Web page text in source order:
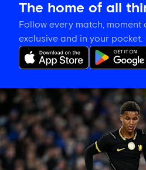
The home of all
Follow every match, moment
exclusive and in your pocket.
Mahdi
Nicoll-
Jazuli
on
going
back